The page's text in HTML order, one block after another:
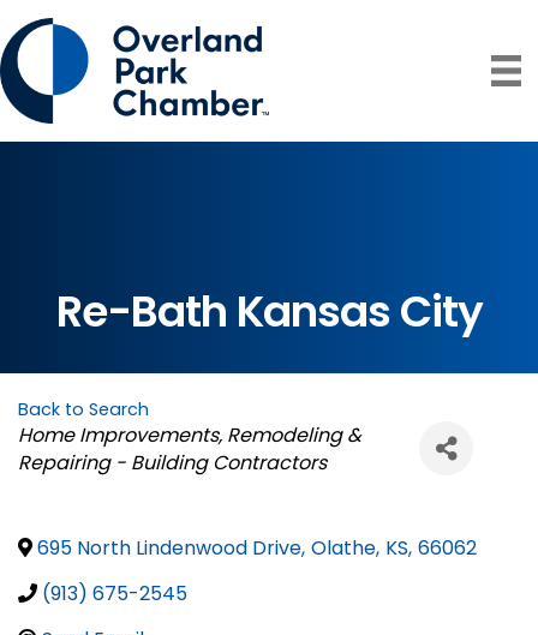
Re-Bath Kansas City
Back to Search
Categories
Home Improvements Remodeling &
Repairing - Building Contractors
695 North Lindenwood Drive, Olathe, KS, 66062
(913) 675-2545